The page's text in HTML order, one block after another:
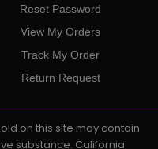
Reset Password
View My Orders
Track My Order
Return Request
on this site may contain
substance. California